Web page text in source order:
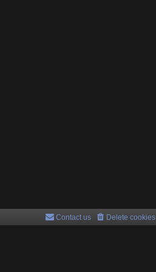
Delete cookies
Contact us